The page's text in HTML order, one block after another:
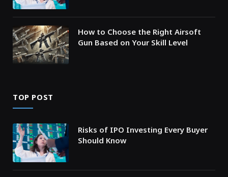
How to Choose the Right Airsoft
Gun Based on Your Skill Level
TOP POST
Risks of IPO Investing Every Buyer
Should Know